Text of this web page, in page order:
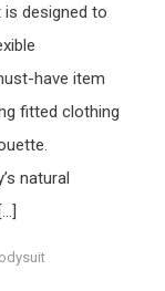
designed to
have item
fitted clothing
natural